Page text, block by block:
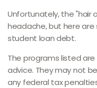
Unfortunately, the "hair
headache, but here
student loan debt.
The programs listed
advice. They may not
any federal tax